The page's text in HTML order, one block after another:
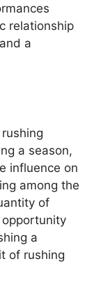
relationship
a
a season,
influence on
among the
of
a
of rushing